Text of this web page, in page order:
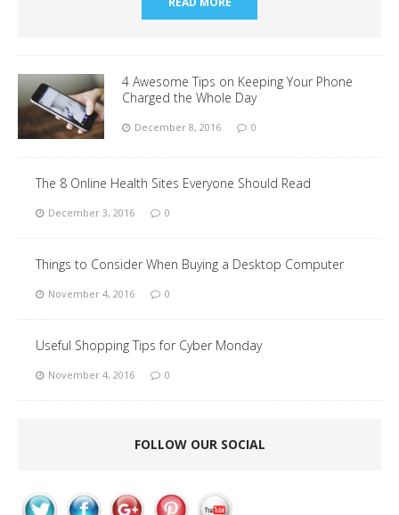
4 Awesome Tips on Keeping Your Phone
Charged the Whole Day
December 8, 2016 0
The 8 Online Health Sites Everyone Should Read
December 3, 2016 0
Things to Consider When Buying a Desktop Computer
November 4, 2016 0
Useful Shopping Tips for Cyber Monday
November 4, 2016 0
FOLLOW OUR SOCIAL